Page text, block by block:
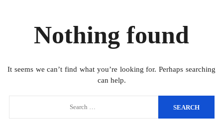
Nothing found
It seems we can’t find what you’re looking for. Perhaps searching
can help.